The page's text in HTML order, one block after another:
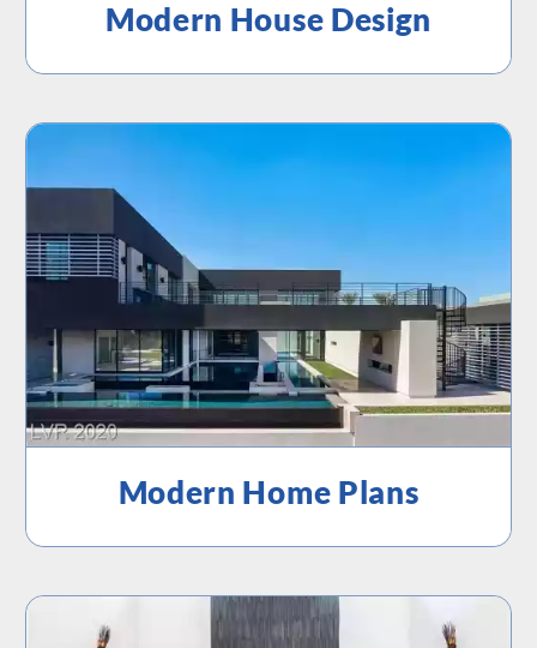
Modern House Design
Modern Home Plans